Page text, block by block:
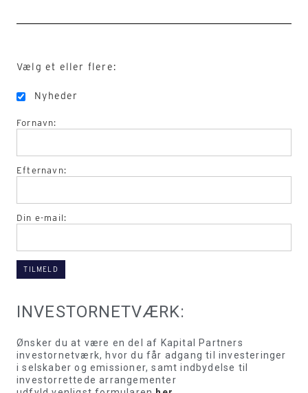
Vælg et eller flere:
Nyheder
Fornavn:
Efternavn:
Din e-mail:
INVESTORNETVÆRK:
Ønsker du at være en del af Kapital Partners
investornetværk, hvor du får adgang til investeringer
i selskaber og emissioner, samt indbydelse til
investorrettede arrangementer